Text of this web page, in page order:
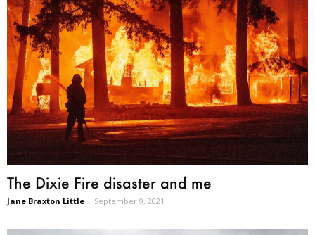
The Dixie Fire disaster and me
Jane Braxton Little - September 9, 2021